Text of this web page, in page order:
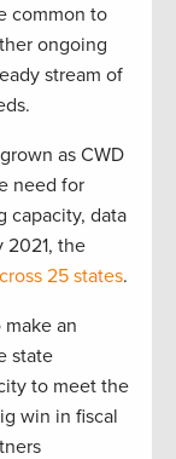
common to
ongoing
stream of
as CWD
need for
capacity, data
2021, the
25 states.
an
state
to meet the
win in fiscal